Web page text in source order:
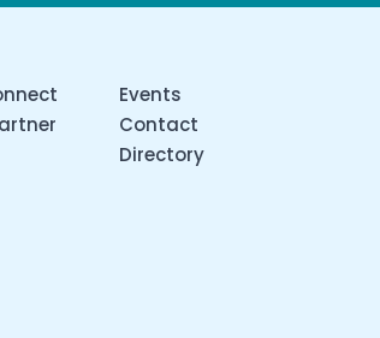
Events
Contact
Directory